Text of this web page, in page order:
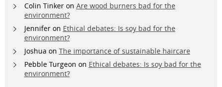
Colin Tinkeron Are wood burners bad for the
environment?
Jenniferon Ethical debates: Is soy bad for the
environment?
Joshua on The importance of sustainable haircare
Pebble Turgeon on Ethical debates: Is soy bad for the
environment?